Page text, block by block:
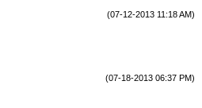
(07-12-2013 11:18 AM)
(07-18-2013 06:37 PM)